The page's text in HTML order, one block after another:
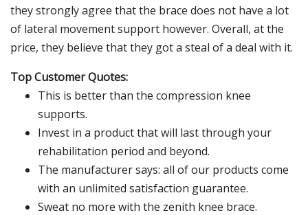
they strongly agree that the brace does not have a lot
of lateral movement support however. Overall, at the
price, they believe that they got a steal of a deal with it.
Top Customer Quotes:
This is better than the compression knee
supports.
Invest in a product that will last through your
rehabilitation period and beyond.
The manufacturer says: all of our products come
with an unlimited satisfaction guarantee.
Sweat no more with the zenith knee brace.